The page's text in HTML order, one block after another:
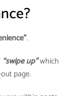
.
“swipe up”which
page.